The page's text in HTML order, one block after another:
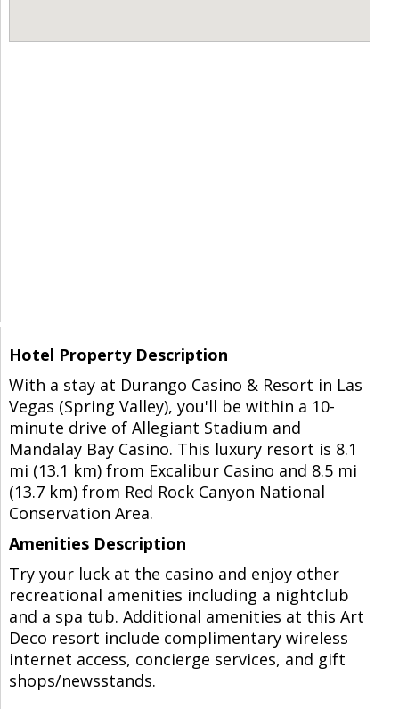
Hotel Property Description
With a stay at Durango Casino & Resort in Las
Vegas (Spring Valley), you'll be within a 10-
minute drive of Allegiant Stadium and
Mandalay Bay Casino. This luxury resort is 8.1
mi (13.1 km) from Excalibur Casino and 8.5 mi
(13.7 km) from Red Rock Canyon National
Conservation Area.
Amenities Description
Try your luck at the casino and enjoy other
recreational amenities including a nightclub
and a spa tub. Additional amenities at this Art
Deco resort include complimentary wireless
internet access, concierge services, and gift
shops/newsstands.